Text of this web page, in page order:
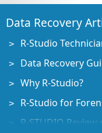
Data Recovery
R-Studio
Data Recovery
Why R-Studio?
R-Studio for
R-STUDIO